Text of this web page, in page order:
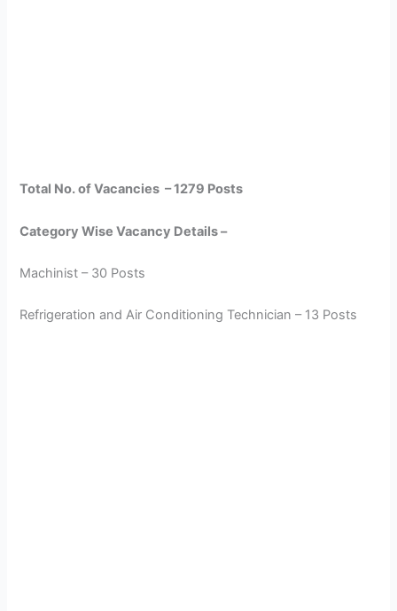
Total No. of Vacancies – 1279 Posts
Category Wise Vacancy Details –
Machinist – 30 Posts
Refrigeration and Air Conditioning Technician – 13 Posts